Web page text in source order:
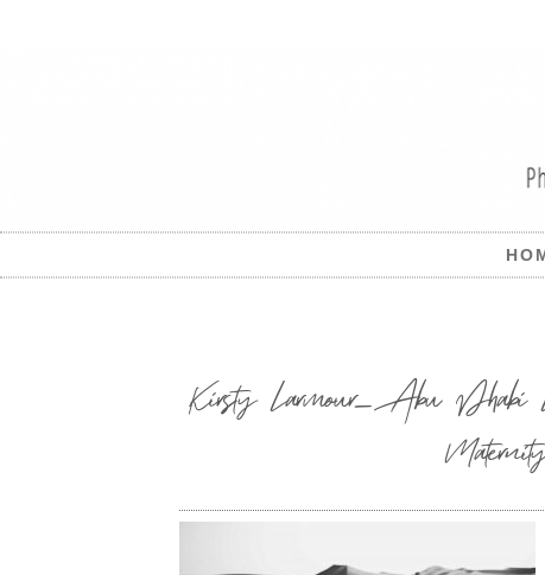
Kirsty Larmour_Abu Dhabi